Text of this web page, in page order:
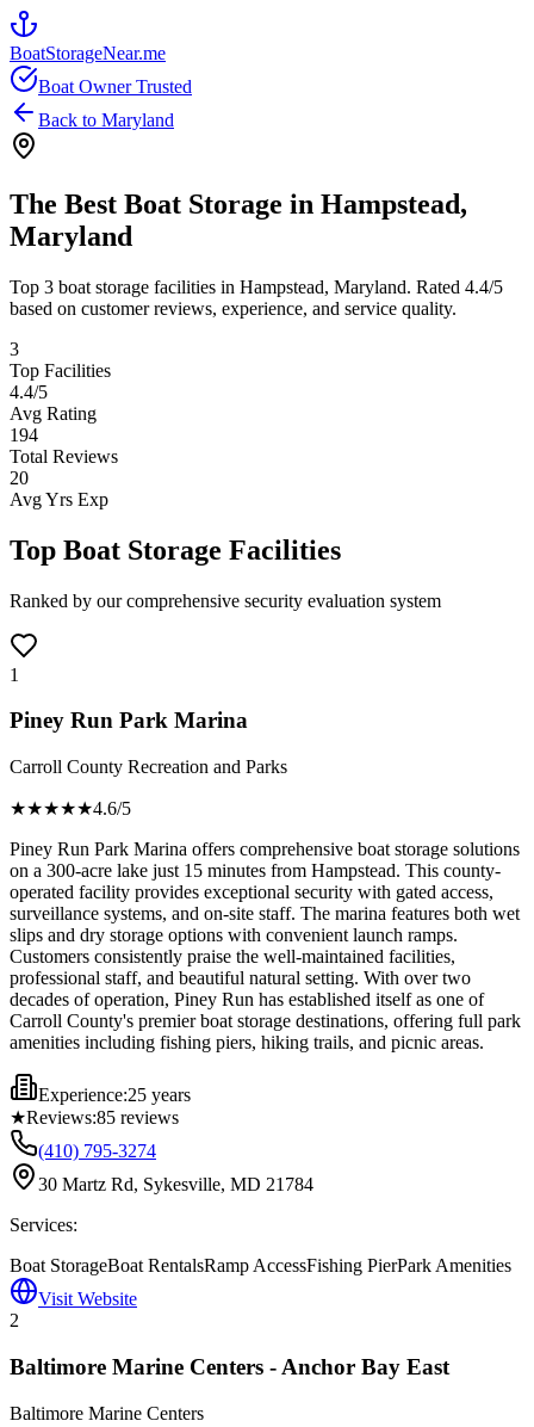
BoatStorageNear.me
Boat Owner Trusted
Back to Maryland
The Best Boat Storage in Hampstead,
Maryland
Top 3 boat storage facilities in Hampstead, Maryland. Rated 4.4/5
based on customer reviews, experience, and service quality.
3
Top Facilities
4.4/5
Avg Rating
194
Total Reviews
20
Avg Yrs Exp
Top Boat Storage Facilities
Ranked by our comprehensive security evaluation system
1
Piney Run Park Marina
Carroll County Recreation and Parks
★★★★★4.6/5
Piney Run Park Marina offers comprehensive boat storage solutions
on a 300-acre lake just 15 minutes from Hampstead. This county-
operated facility provides exceptional security with gated access,
surveillance systems, and on-site staff. The marina features both wet
slips and dry storage options with convenient launch ramps.
Customers consistently praise the well-maintained facilities,
professional staff, and beautiful natural setting. With over two
decades of operation, Piney Run has established itself as one of
Carroll County's premier boat storage destinations, offering full park
amenities including fishing piers, hiking trails, and picnic areas.
Experience:25 years
★Reviews:85 reviews
(410) 795-3274
30 Martz Rd, Sykesville, MD 21784
Services:
Boat StorageBoat RentalsRamp AccessFishing PierPark Amenities
Visit Website
2
Baltimore Marine Centers - Anchor Bay East
Baltimore Marine Centers